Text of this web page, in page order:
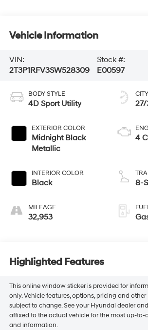
Vehicle Information
VIN:
2T3P1RFV3SW528309
Stock #:
E00597
BODY STYLE
4D Sport Utility
EXTERIOR COLOR
Midnight Black
Metallic
INTERIOR COLOR
Black
MILEAGE
32,953
27/
4
8-
Highlighted Features
This online window sticker is provided for
only. Vehicle features, options, pricing and
subject to change. See your Hyundai dealer
affixed to the actual vehicle for the most up-to-
and information.